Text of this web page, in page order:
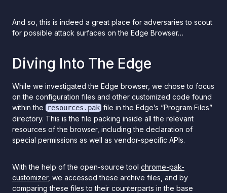
And so, this is indeed a great place for adversaries to scout
for possible attack surfaces on the Edge Browser…
Diving Into The Edge
While we investigated the Edge browser, we chose to focus
on the configuration files and other customized code found
within the
resources.pakfile in the Edge’s “Program Files”
directory. This is the file packing inside all the relevant
resources of the browser, including the declaration of
special permissions as well as vendor-specific APIs.
With the help of the open-source tool chrome-pak-
customizer, we accessed these archive files, and by
comparing these files to their counterparts in the base